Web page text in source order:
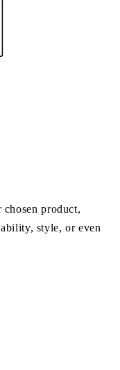
product,
style, or even